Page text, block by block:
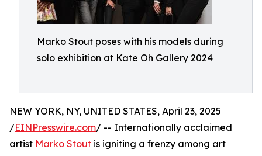
Marko Stout poses with his models during
solo exhibition at Kate Oh Gallery 2024
NEW YORK, NY, UNITED STATES, April 23, 2025
/EINPresswire.com/ -- Internationally acclaimed
artist Marko Stout is igniting a frenzy among art